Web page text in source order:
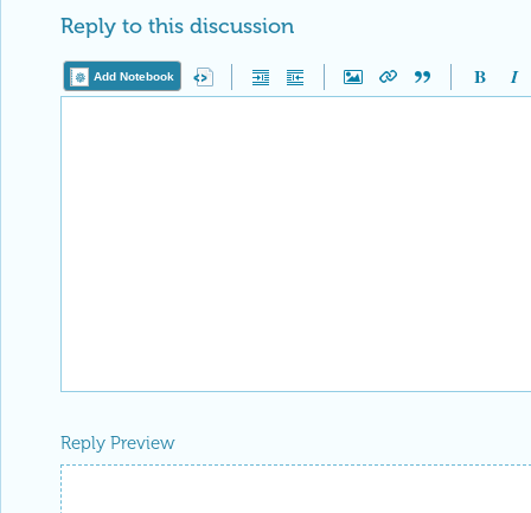
Reply to this discussion
Add Notebook
Reply Preview